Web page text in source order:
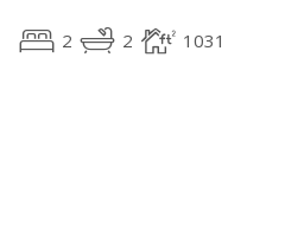
2 2 1031